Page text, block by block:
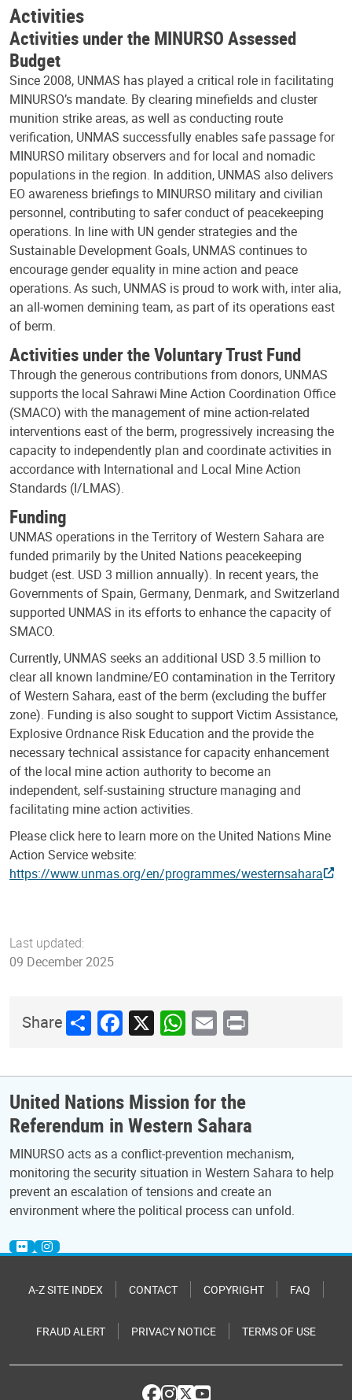
Activities
Activities under the MINURSO Assessed
Budget
Since 2008, UNMAS has played a critical role in facilitating
MINURSO’s mandate. By clearing minefields and cluster
munition strike areas, as well as conducting route
verification, UNMAS successfully enables safe passage for
MINURSO military observers and for local and nomadic
populations in the region. In addition, UNMAS also delivers
EO awareness briefings to MINURSO military and civilian
personnel, contributing to safer conduct of peacekeeping
operations. In line with UN gender strategies and the
Sustainable Development Goals, UNMAS continues to
encourage gender equality in mine action and peace
operations. As such, UNMAS is proud to work with, inter alia,
an all-women demining team, as part of its operations east
of berm.
Activities under the Voluntary Trust Fund
Through the generous contributions from donors, UNMAS
supports the local Sahrawi Mine Action Coordination Office
(SMACO) with the management of mine action-related
interventions east of the berm, progressively increasing the
capacity to independently plan and coordinate activities in
accordance with International and Local Mine Action
Standards (I/LMAS).
Funding
UNMAS operations in the Territory of Western Sahara are
funded primarily by the United Nations peacekeeping
budget (est. USD 3 million annually). In recent years, the
Governments of Spain, Germany, Denmark, and Switzerland
supported UNMAS in its efforts to enhance the capacity of
SMACO.
Currently, UNMAS seeks an additional USD 3.5 million to
clear all known landmine/EO contamination in the Territory
of Western Sahara, east of the berm (excluding the buffer
zone). Funding is also sought to support Victim Assistance,
Explosive Ordnance Risk Education and the provide the
necessary technical assistance for capacity enhancement
of the local mine action authority to become an
independent, self-sustaining structure managing and
facilitating mine action activities.
Please click here to learn more on the United Nations Mine
Action Service website:
https://www.unmas.org/en/programmes/westernsahara
Last updated:
09 December 2025
ShareShareFacebook
X WhatsApp
Email
Print
United Nations Mission for the
Referendum in Western Sahara
MINURSO acts as a conflict-prevention mechanism,
monitoring the security situation in Western Sahara to help
prevent an escalation of tensions and create an
environment where the political process can unfold.
A-Z SITE INDEX CONTACT COPYRIGHT FAQ
FRAUD ALERT PRIVACY NOTICE TERMS OF USE